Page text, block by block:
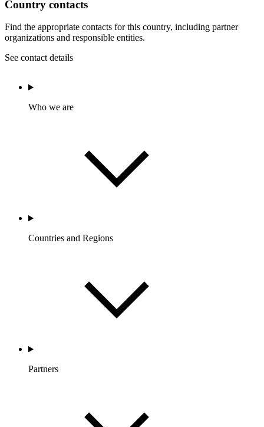
Country contacts
Find the appropriate contacts for this country, including partner
organizations and responsible entities.
See contact details
Who we are
Countries and Regions
Partners